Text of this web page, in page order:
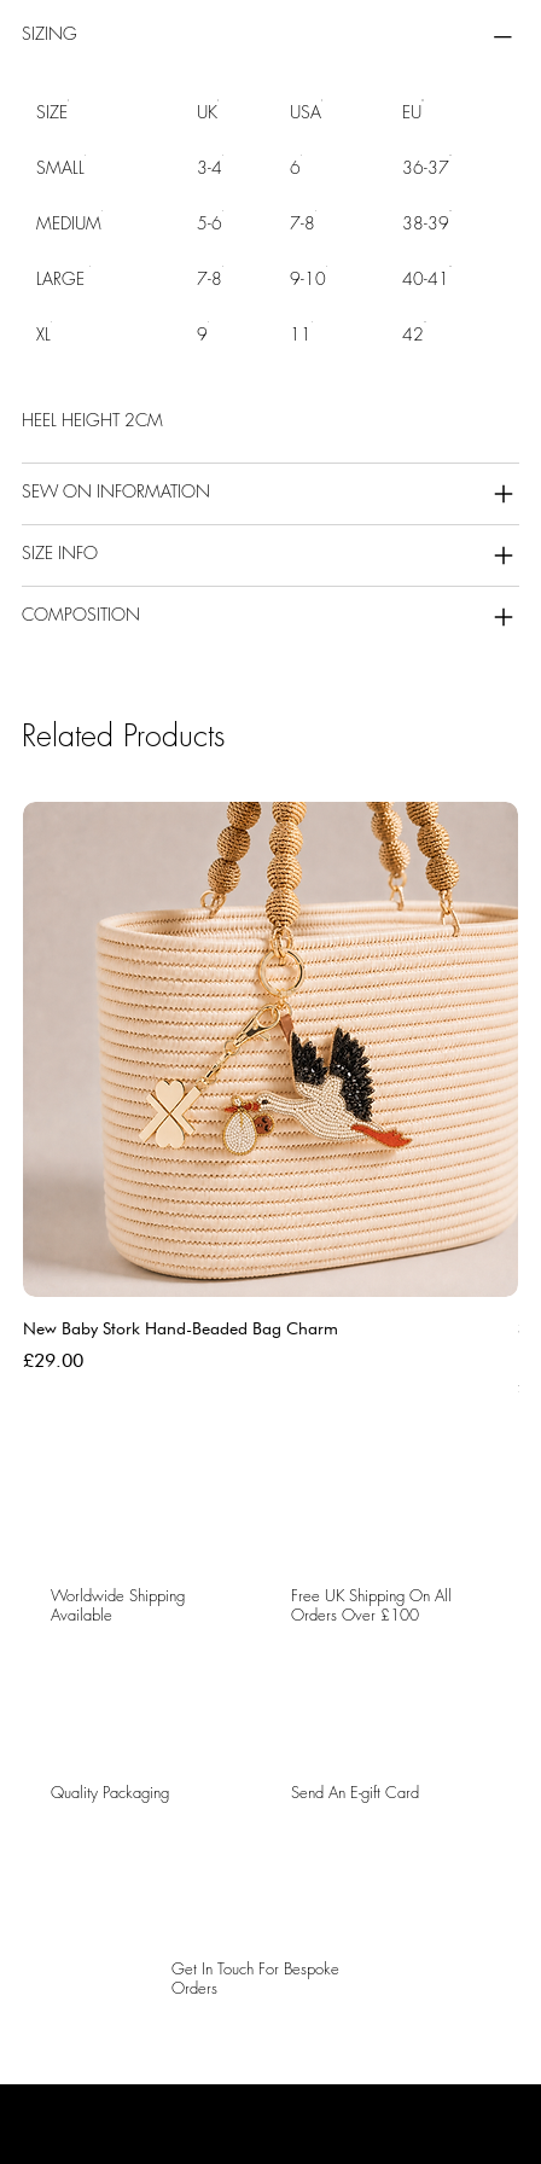
SIZING
SIZE UK USA EU
SMALL 3-4 6 36-37
MEDIUM 5-6 7-8 38-39
LARGE 7-8 9-10 40-41
XL 9 11 42
HEEL HEIGHT 2CM
SEW ON INFORMATION
SIZE INFO
COMPOSITION
Related Products
New Baby Stork Hand-Beaded Bag Charm
Price
£29.00
Worldwide Shipping
Available
Free UK Shipping On All
Orders Over £100
Quality Packaging Send An E-gift Card
Get In Touch For Bespoke
Orders